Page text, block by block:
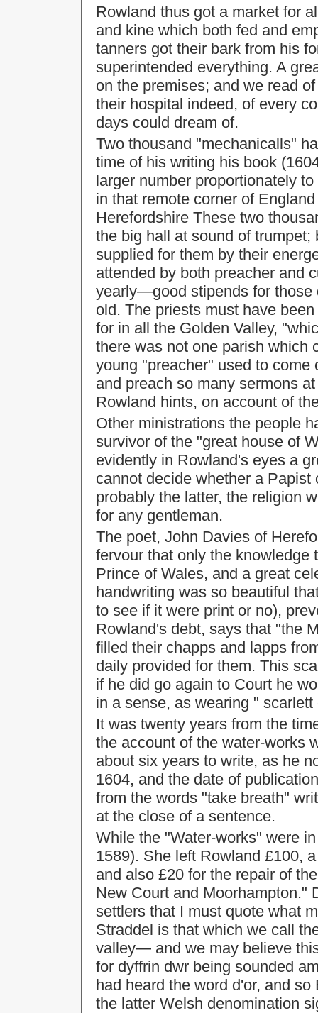
Rowland thus got a market for
and kine which both fed and
tanners got their bark from his
superintended everything. A
on the premises; and we read
their hospital indeed, of every
days could dream of.
Two thousand "mechanicalls"
time of his writing his book
larger number proportionately
in that remote corner of
Herefordshire These two
the big hall at sound of
supplied for them by their
attended by both preacher and
yearly—good stipends for
old. The priests must have
for in all the Golden Valley,
there was not one parish which
young "preacher" used to
and preach so many sermons
Rowland hints, on account of
Other ministrations the people
survivor of the "great house of
evidently in Rowland's eyes a
cannot decide whether a
probably the latter, the religion
for any gentleman.
The poet, John Davies of
fervour that only the knowledge
Prince of Wales, and a great
handwriting was so beautiful
to see if it were print or no),
Rowland's debt, says that "the
filled their chapps and lapps
daily provided for them. This
if he did go again to Court he
in a sense, as wearing "
It was twenty years from the
the account of the water-works
about six years to write, as he
1604, and the date of
from the words "take breath"
at the close of a sentence.
While the "Water-works" were
1589). She left Rowland £100,
and also £20 for the repair of
New Court and Moorhampton."
settlers that I must quote what
Straddel is that which we call
valley— and we may believe
for dyffrin dwr being sounded
had heard the word d'or, and
the latter Welsh denomination